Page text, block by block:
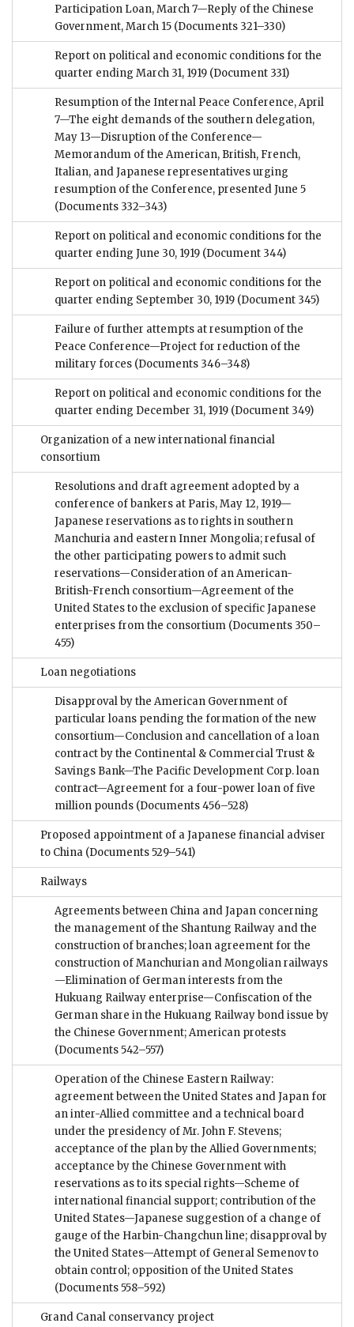
Participation Loan, March 7—Reply of the Chinese
Government, March 15 (Documents 321–330)
Report on political and economic conditions for the
quarter ending March 31, 1919 (Document 331)
Resumption of the Internal Peace Conference, April
7—The eight demands of the southern delegation,
May 13—Disruption of the Conference—
Memorandum of the American, British, French,
Italian, and Japanese representatives urging
resumption of the Conference, presented June 5
(Documents 332–343)
Report on political and economic conditions for the
quarter ending June 30, 1919 (Document 344)
Report on political and economic conditions for the
quarter ending September 30, 1919 (Document 345)
Failure of further attempts at resumption of the
Peace Conference—Project for reduction of the
military forces (Documents 346–348)
Report on political and economic conditions for the
quarter ending December 31, 1919 (Document 349)
Organization of a new international financial
consortium
Resolutions and draft agreement adopted by a
conference of bankers at Paris, May 12, 1919—
Japanese reservations as to rights in southern
Manchuria and eastern Inner Mongolia; refusal of
the other participating powers to admit such
reservations—Consideration of an American-
British-French consortium—Agreement of the
United States to the exclusion of specific Japanese
enterprises from the consortium (Documents 350–
455)
Loan negotiations
Disapproval by the American Government of
particular loans pending the formation of the new
consortium—Conclusion and cancellation of a loan
contract by the Continental & Commercial Trust &
Savings Bank—The Pacific Development Corp. loan
contract—Agreement for a four-power loan of five
million pounds (Documents 456–528)
Proposed appointment of a Japanese financial adviser
to China (Documents 529–541)
Railways
Agreements between China and Japan concerning
the management of the Shantung Railway and the
construction of branches; loan agreement for the
construction of Manchurian and Mongolian railways
—Elimination of German interests from the
Hukuang Railway enterprise—Confiscation of the
German share in the Hukuang Railway bond issue by
the Chinese Government; American protests
(Documents 542–557)
Operation of the Chinese Eastern Railway:
agreement between the United States and Japan for
an inter-Allied committee and a technical board
under the presidency of Mr. John F. Stevens;
acceptance of the plan by the Allied Governments;
acceptance by the Chinese Government with
reservations as to its special rights—Scheme of
international financial support; contribution of the
United States—Japanese suggestion of a change of
gauge of the Harbin-Changchun line; disapproval by
the United States—Attempt of General Semenov to
obtain control; opposition of the United States
(Documents 558–592)
Grand Canal conservancy project